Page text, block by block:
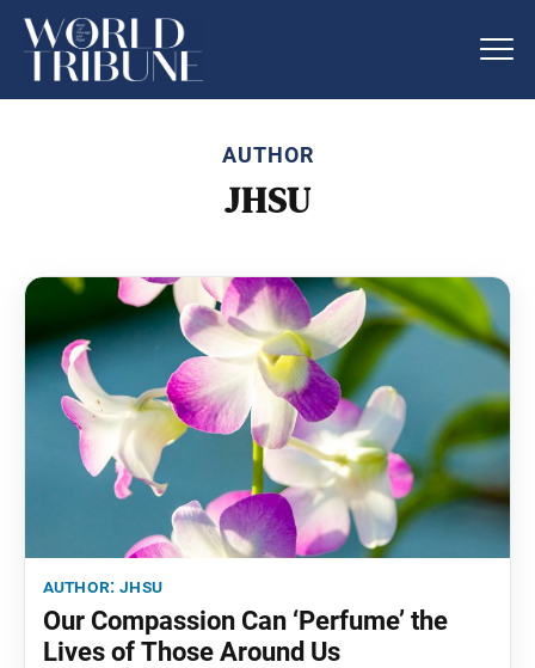
AUTHOR
JHSU
author:jhsu
Our Compassion Can ‘Perfume’ the
Lives of Those Around Us